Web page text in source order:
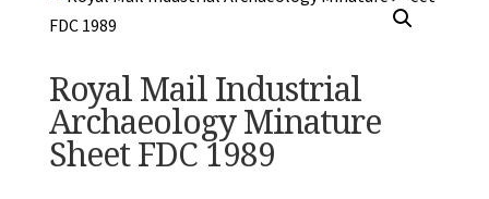
Royal Mail Industrial
Archaeology Minature
Sheet FDC 1989